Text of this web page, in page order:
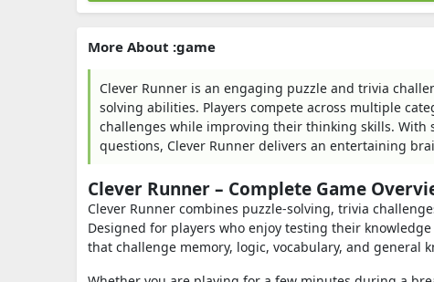
More About :game
Clever Runner is an engaging puzzle and trivia
solving abilities. Players compete across multiple
challenges while improving their thinking skills. With
questions, Clever Runner delivers an entertaining
Clever Runner – Complete Game
Clever Runner combines puzzle-solving, trivia
Designed for players who enjoy testing their
that challenge memory, logic, vocabulary, and general